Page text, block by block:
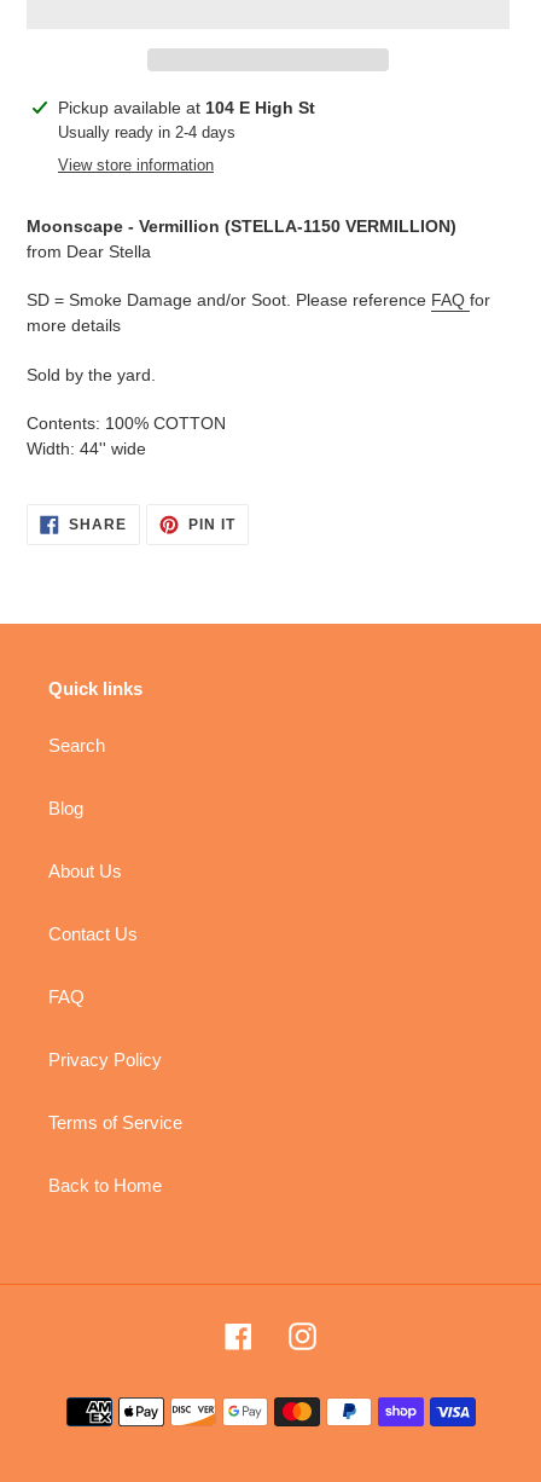
Adding
product
Pickup available at 104 E High St
Usually ready in 2-4 days
View store information
Moonscape - Vermillion (STELLA-1150 VERMILLION)
from Dear Stella
SD = Smoke Damage and/or Soot. Please reference FAQ for
more details
Sold by the yard.
Contents: 100% COTTON
Width: 44'' wide
SHARESHARE
PIN ITPIN
Quick links
Search
Blog
About Us
Contact Us
FAQ
Privacy Policy
Terms of Service
Back to Home
FacebookInstagram
Payment
methods